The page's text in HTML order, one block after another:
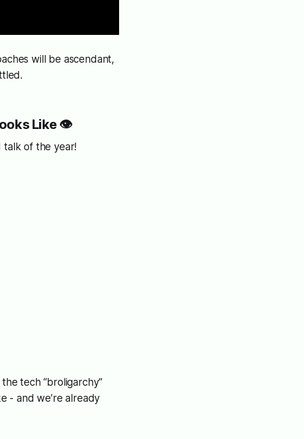
will be ascendant,
Like👁️
talk of the year!
tech “broligarchy”
- and we’re already